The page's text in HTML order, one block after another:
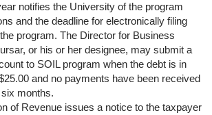
notifies the University of the program
and the deadline for electronically filing
program. The Director for Business
or his or her designee, may submit a
to SOIL program when the debt is in
and no payments have been received
months.
of Revenue issues a notice to the taxpayer